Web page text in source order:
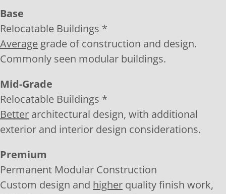
Base
Relocatable Buildings *
Average grade of construction and design.
Commonly seen modular buildings.
Mid-Grade
Relocatable Buildings *
Better architectural design, with additional
exterior and interior design considerations.
Premium
Permanent Modular Construction
Custom design and higher quality finish work,